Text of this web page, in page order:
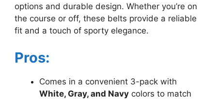
options and durable design. Whether you’re on
the course or off, these belts provide a reliable
fit and a touch of sporty elegance.
Pros:
Comes in a convenient 3-pack with
White, Gray, and Navy colors to match